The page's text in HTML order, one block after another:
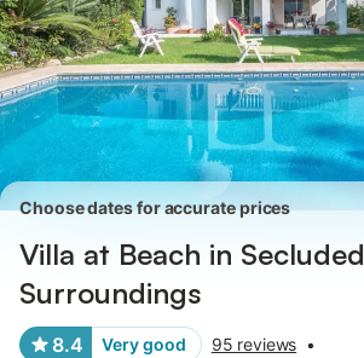
Choose dates for accurate prices
Villa at Beach in Secluded
Surroundings
8.4 Very good 95 reviews •